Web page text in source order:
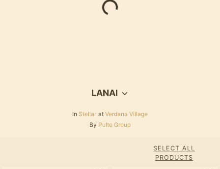
Loading...
LANAI
In Stellar at Verdana Village
By Pulte Group
SELECT ALL
PRODUCTS